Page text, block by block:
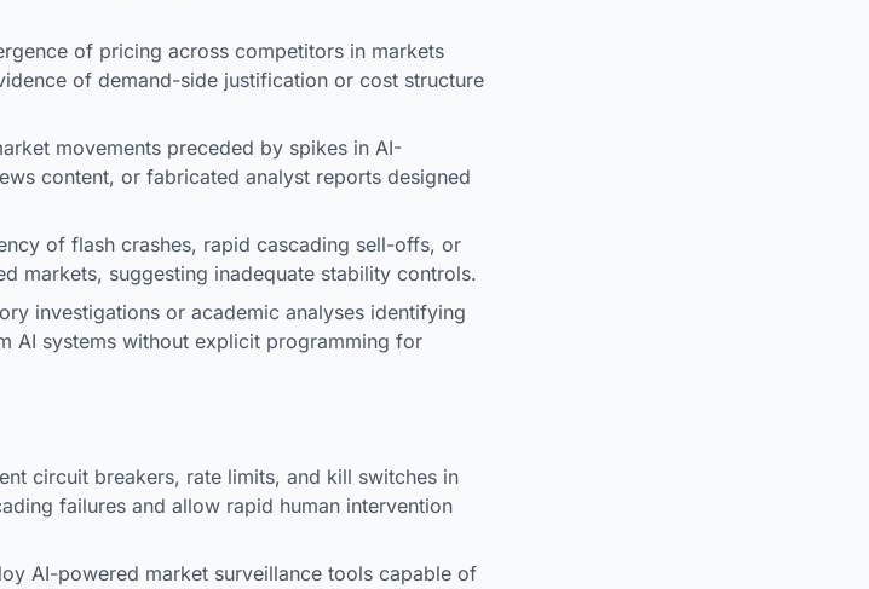
of pricing across competitors in markets
of demand-side justification or cost structure
movements preceded by spikes in AI-
content, or fabricated analyst reports designed
of flash crashes, rapid cascading sell-offs, or
markets, suggesting inadequate stability controls.
investigations or academic analyses identifying
AI systems without explicit programming for
circuit breakers, rate limits, and kill switches in
failures and allow rapid human intervention
AI-powered market surveillance tools capable of